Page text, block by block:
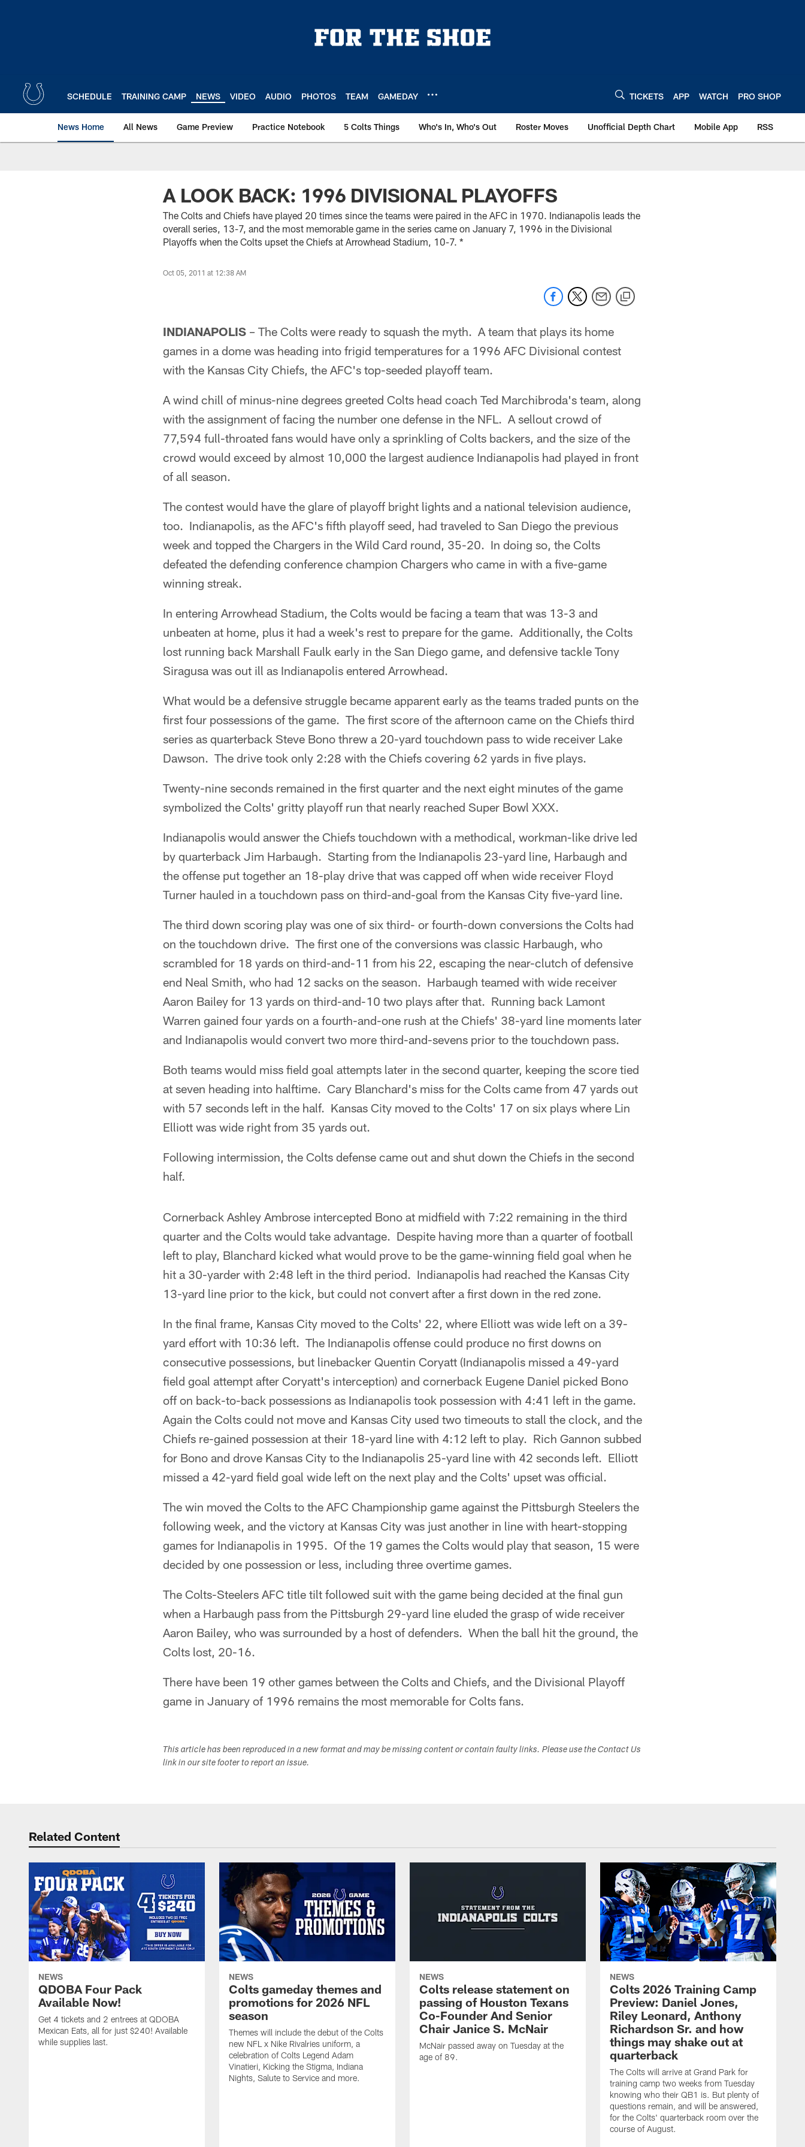
SCHEDULE TRAINING CAMP NEWS VIDEO AUDIO PHOTOS TEAM GAMEDAY TICKETS APP WATCH PRO SHOP
News Home All News Game Preview Practice Notebook 5 Colts Things Who's In, Who's Out Roster Moves Unofficial Depth Chart Mobile App RSS
A LOOK BACK: 1996 DIVISIONAL PLAYOFFS
The Colts and Chiefs have played 20 times since the teams were paired in the AFC in 1970. Indianapolis leads the
overall series, 13-7, and the most memorable game in the series came on January 7, 1996 in the Divisional
Playoffs when the Colts upset the Chiefs at Arrowhead Stadium, 10-7. *
Oct 05, 2011 at 12:38 AM
INDIANAPOLIS – The Colts were ready to squash the myth. A team that plays its home
games in a dome was heading into frigid temperatures for a 1996 AFC Divisional contest
with the Kansas City Chiefs, the AFC's top-seeded playoff team.
A wind chill of minus-nine degrees greeted Colts head coach Ted Marchibroda's team, along
with the assignment of facing the number one defense in the NFL. A sellout crowd of
77,594 full-throated fans would have only a sprinkling of Colts backers, and the size of the
crowd would exceed by almost 10,000 the largest audience Indianapolis had played in front
of all season.
The contest would have the glare of playoff bright lights and a national television audience,
too. Indianapolis, as the AFC's fifth playoff seed, had traveled to San Diego the previous
week and topped the Chargers in the Wild Card round, 35-20. In doing so, the Colts
defeated the defending conference champion Chargers who came in with a five-game
winning streak.
In entering Arrowhead Stadium, the Colts would be facing a team that was 13-3 and
unbeaten at home, plus it had a week's rest to prepare for the game. Additionally, the Colts
lost running back Marshall Faulk early in the San Diego game, and defensive tackle Tony
Siragusa was out ill as Indianapolis entered Arrowhead.
What would be a defensive struggle became apparent early as the teams traded punts on the
first four possessions of the game. The first score of the afternoon came on the Chiefs third
series as quarterback Steve Bono threw a 20-yard touchdown pass to wide receiver Lake
Dawson. The drive took only 2:28 with the Chiefs covering 62 yards in five plays.
Twenty-nine seconds remained in the first quarter and the next eight minutes of the game
symbolized the Colts' gritty playoff run that nearly reached Super Bowl XXX.
Indianapolis would answer the Chiefs touchdown with a methodical, workman-like drive led
by quarterback Jim Harbaugh. Starting from the Indianapolis 23-yard line, Harbaugh and
the offense put together an 18-play drive that was capped off when wide receiver Floyd
Turner hauled in a touchdown pass on third-and-goal from the Kansas City five-yard line.
The third down scoring play was one of six third- or fourth-down conversions the Colts had
on the touchdown drive. The first one of the conversions was classic Harbaugh, who
scrambled for 18 yards on third-and-11 from his 22, escaping the near-clutch of defensive
end Neal Smith, who had 12 sacks on the season. Harbaugh teamed with wide receiver
Aaron Bailey for 13 yards on third-and-10 two plays after that. Running back Lamont
Warren gained four yards on a fourth-and-one rush at the Chiefs' 38-yard line moments later
and Indianapolis would convert two more third-and-sevens prior to the touchdown pass.
Both teams would miss field goal attempts later in the second quarter, keeping the score tied
at seven heading into halftime. Cary Blanchard's miss for the Colts came from 47 yards out
with 57 seconds left in the half. Kansas City moved to the Colts' 17 on six plays where Lin
Elliott was wide right from 35 yards out.
Following intermission, the Colts defense came out and shut down the Chiefs in the second
half.
Cornerback Ashley Ambrose intercepted Bono at midfield with 7:22 remaining in the third
quarter and the Colts would take advantage. Despite having more than a quarter of football
left to play, Blanchard kicked what would prove to be the game-winning field goal when he
hit a 30-yarder with 2:48 left in the third period. Indianapolis had reached the Kansas City
13-yard line prior to the kick, but could not convert after a first down in the red zone.
In the final frame, Kansas City moved to the Colts' 22, where Elliott was wide left on a 39-
yard effort with 10:36 left. The Indianapolis offense could produce no first downs on
consecutive possessions, but linebacker Quentin Coryatt (Indianapolis missed a 49-yard
field goal attempt after Coryatt's interception) and cornerback Eugene Daniel picked Bono
off on back-to-back possessions as Indianapolis took possession with 4:41 left in the game.
Again the Colts could not move and Kansas City used two timeouts to stall the clock, and the
Chiefs re-gained possession at their 18-yard line with 4:12 left to play. Rich Gannon subbed
for Bono and drove Kansas City to the Indianapolis 25-yard line with 42 seconds left. Elliott
missed a 42-yard field goal wide left on the next play and the Colts' upset was official.
The win moved the Colts to the AFC Championship game against the Pittsburgh Steelers the
following week, and the victory at Kansas City was just another in line with heart-stopping
games for Indianapolis in 1995. Of the 19 games the Colts would play that season, 15 were
decided by one possession or less, including three overtime games.
The Colts-Steelers AFC title tilt followed suit with the game being decided at the final gun
when a Harbaugh pass from the Pittsburgh 29-yard line eluded the grasp of wide receiver
Aaron Bailey, who was surrounded by a host of defenders. When the ball hit the ground, the
Colts lost, 20-16.
There have been 19 other games between the Colts and Chiefs, and the Divisional Playoff
game in January of 1996 remains the most memorable for Colts fans.
This article has been reproduced in a new format and may be missing content or contain faulty links. Please use the Contact Us
link in our site footer to report an issue.
Related Content
NEWS
QDOBA Four Pack
Available Now!
Get 4 tickets and 2 entrees at QDOBA
Mexican Eats, all for just $240! Available
while supplies last.
NEWS
Colts gameday themes and
promotions for 2026 NFL
season
Themes will include the debut of the Colts
new NFL x Nike Rivalries uniform, a
celebration of Colts Legend Adam
Vinatieri, Kicking the Stigma, Indiana
Nights, Salute to Service and more.
NEWS
Colts release statement on
passing of Houston Texans
Co-Founder And Senior
Chair Janice S. McNair
McNair passed away on Tuesday at the
age of 89.
NEWS
Colts 2026 Training Camp
Preview: Daniel Jones,
Riley Leonard, Anthony
Richardson Sr. and how
things may shake out at
quarterback
The Colts will arrive at Grand Park for
training camp two weeks from Tuesday
knowing who their QB1 is. But plenty of
questions remain, and will be answered,
for the Colts' quarterback room over the
course of August.